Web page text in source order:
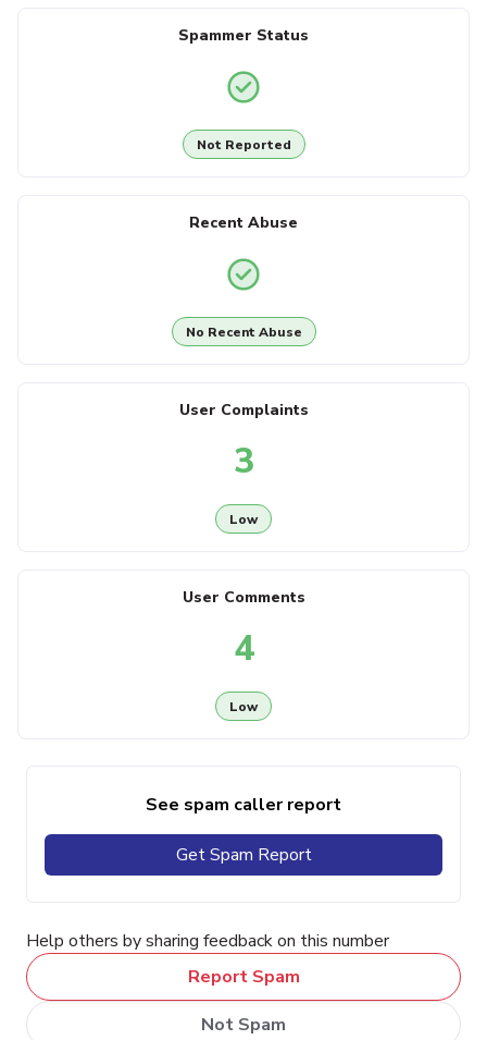
Spammer Status
Not Reported
Recent Abuse
No Recent Abuse
User Complaints
3
Low
User Comments
4
Low
See spam caller report
Get Spam Report
Help others by sharing feedback on this number
Report Spam
Not Spam